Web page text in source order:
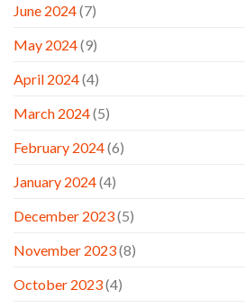
June 2024(7)
May 2024(9)
April 2024(4)
March 2024(5)
February 2024(6)
January 2024(4)
December 2023(5)
November 2023(8)
October 2023(4)